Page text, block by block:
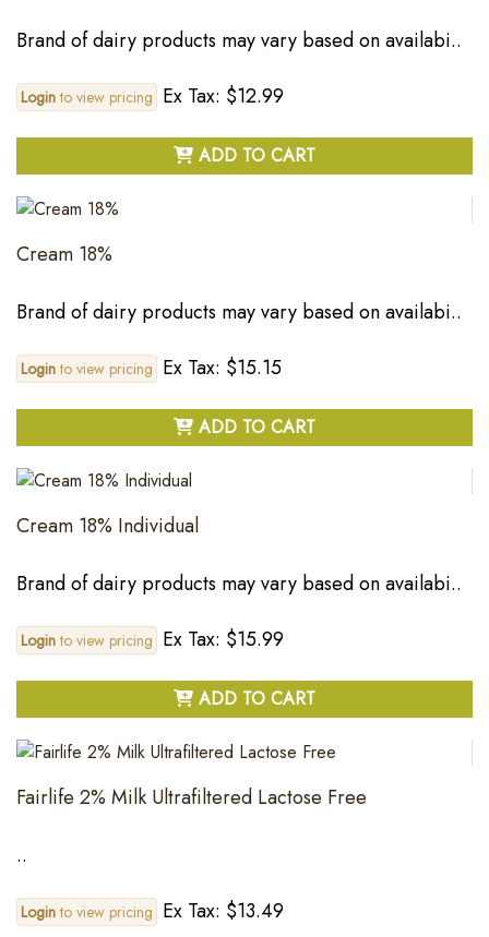
Brand of dairy products may vary based on availabi..
Loginto view pricing Ex Tax: $12.99
ADD TO CART
Cream 18%
Brand of dairy products may vary based on availabi..
Loginto view pricing Ex Tax: $15.15
ADD TO CART
Cream 18% Individual
Brand of dairy products may vary based on availabi..
Loginto view pricing Ex Tax: $15.99
ADD TO CART
Fairlife 2% Milk Ultrafiltered Lactose Free
..
Loginto view pricing Ex Tax: $13.49